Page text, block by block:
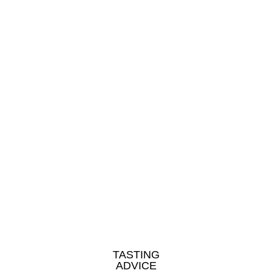
TASTING
ADVICE